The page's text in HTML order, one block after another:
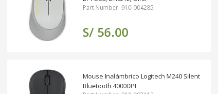
Part Number: 910-004285
S/ 56.00
Mouse Inalámbrico Logitech M240 Silent
Bluetooth 4000DPI